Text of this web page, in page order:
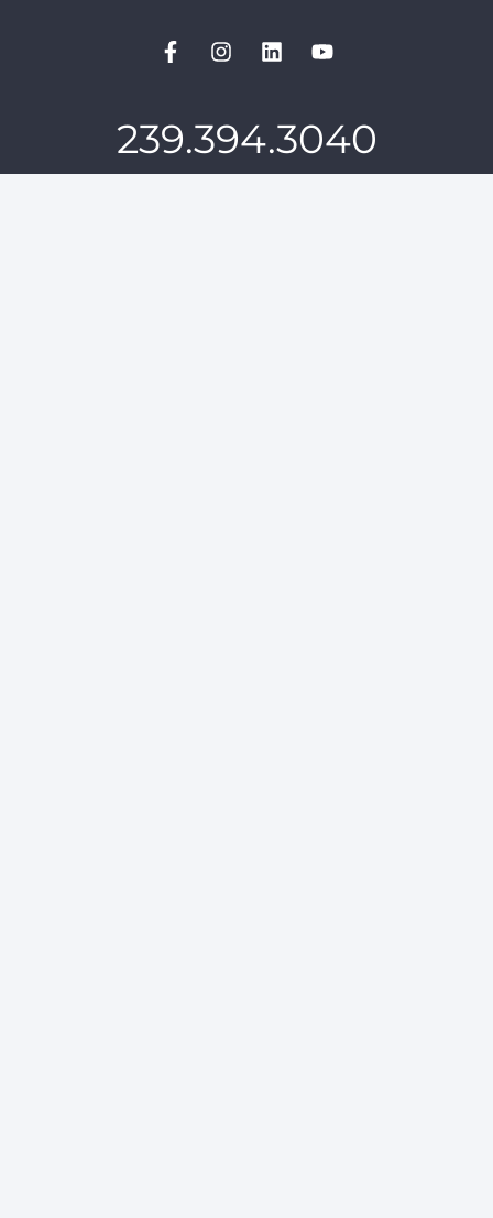
239.394.3040